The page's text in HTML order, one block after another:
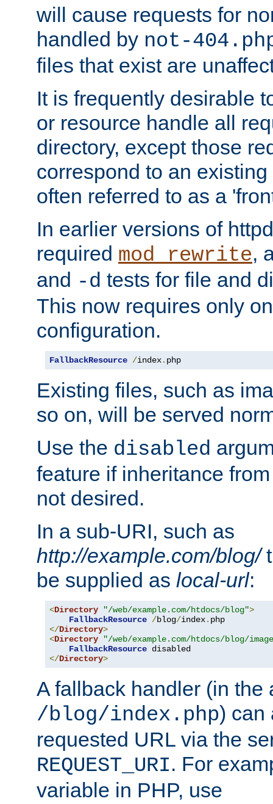
will cause requests for
handled by not-
files that exist are
It is frequently desirable
or resource handle all
directory, except those
correspond to an
often referred to as a
In earlier versions of
required mod_rewrite,
and -d tests for file and
This now requires only
configuration.
FallbackResource /index. php
Existing files, such as
so on, will be served
Use the disabled
feature if inheritance
not desired.
In a sub-URI, such as
http://example.com/blog/
be supplied as local-url:
<Directory "/web/example.com/htdocs/blog">
FallbackResource /blog/index.
</Directory>
<Directory
"/web/example.com/htdocs/blog/
FallbackResource
</Directory>
A fallback handler (in the
/blog/index.php) can
requested URL via the
REQUEST_URI. For
variable in PHP, use